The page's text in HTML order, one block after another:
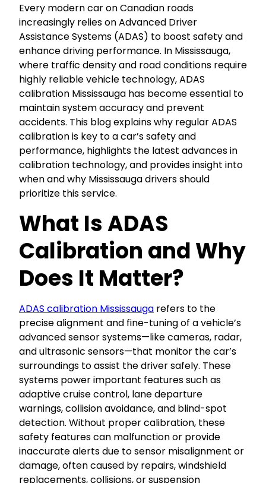
Every modern car on Canadian roads
increasingly relies on Advanced Driver
Assistance Systems (ADAS) to boost safety and
enhance driving performance. In Mississauga,
where traffic density and road conditions require
highly reliable vehicle technology, ADAS
calibration Mississauga has become essential to
maintain system accuracy and prevent
accidents. This blog explains why regular ADAS
calibration is key to a car’s safety and
performance, highlights the latest advances in
calibration technology, and provides insight into
when and why Mississauga drivers should
prioritize this service.
What Is ADAS
Calibration and Why
Does It Matter?
ADAS calibration Mississauga refers to the
precise alignment and fine-tuning of a vehicle’s
advanced sensor systems—like cameras, radar,
and ultrasonic sensors—that monitor the car’s
surroundings to assist the driver safely. These
systems power important features such as
adaptive cruise control, lane departure
warnings, collision avoidance, and blind-spot
detection. Without proper calibration, these
safety features can malfunction or provide
inaccurate alerts due to sensor misalignment or
damage, often caused by repairs, windshield
replacements, collisions, or suspension